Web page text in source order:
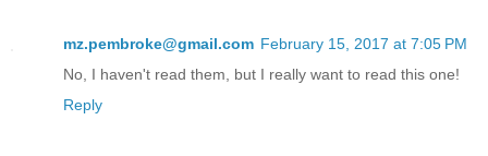
mz.pembroke@gmail.com February 15, 2017 at 7:05 PM
No, I haven't read them, but I really want to read this one!
Reply